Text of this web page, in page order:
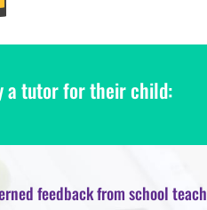
a tutor for their child:
feedback from school